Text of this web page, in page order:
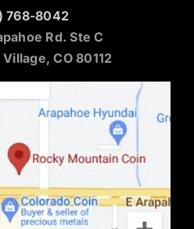
768-8042
Rd. Ste C
CO 80112